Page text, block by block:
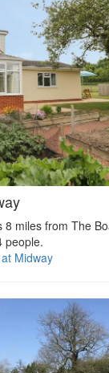
8 miles from The
people.
Midway